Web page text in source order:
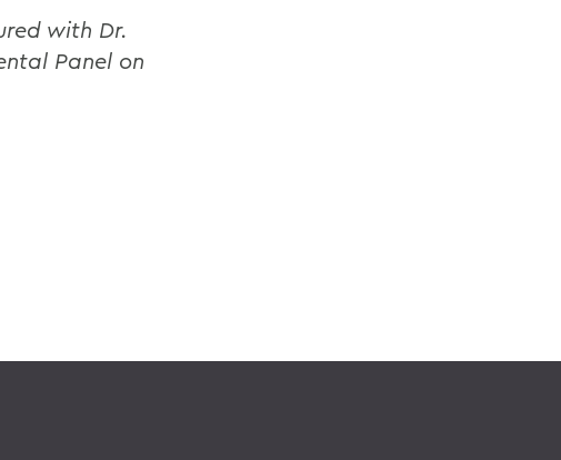
with Dr.
Panel on